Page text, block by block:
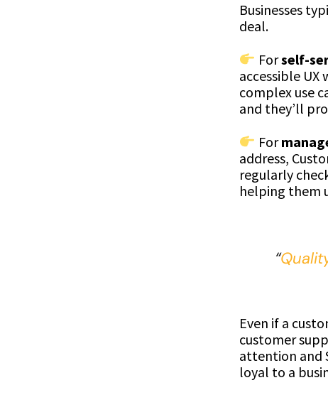
Businesses
deal.
Forself-
accessible
complex use
and they’ll
For
address,
regularly
helping them
“
Even if a
customer
attention and
loyal to a